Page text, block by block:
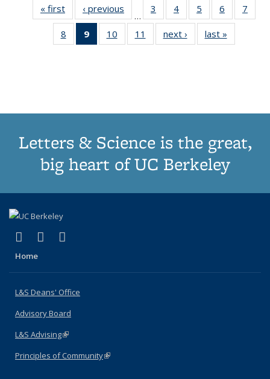
« first
Thumbnail
list:
Publications
‹ previous
Thumbnail
list:
Publications
…
3
of 11
Thumbnail
list:
Publications
4
of 11
Thumbnail
list:
Publications
5
of 11
Thumbnail
list:
Publications
6
of 11
Thumbnail
7
8
of 11
Thumbnail
9
of 11
Thumbnail
10
of 11
Thumbnail
11
of 11
Thumbnail
next ›
Thumbnail
list:
last »
Letters & Science is the great,
big heart of UC Berkeley
X (formerly Twitter)
(link is external)
LinkedIn
(link is external)
Home
L&S Deans' Office
Advisory Board
L&S Advising(link is external)
Principles of Community(link is external)